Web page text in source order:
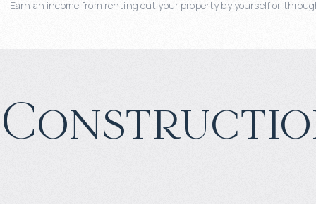
Earn an income from renting out your property by yourself or